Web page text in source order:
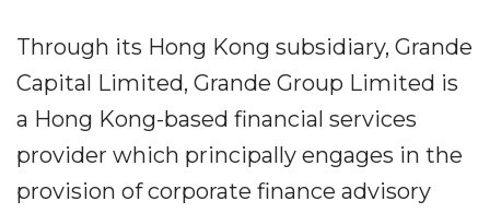
Through its Hong Kong subsidiary, Grande
Capital Limited, Grande Group Limited is
a Hong Kong-based financial services
provider which principally engages in the
provision of corporate finance advisory